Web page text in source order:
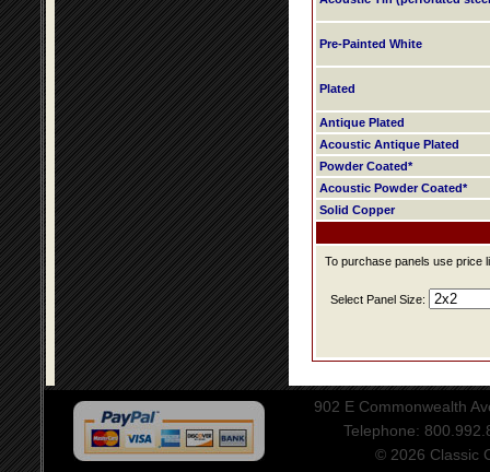
Pre-Painted White
Plated
Antique Plated
Acoustic Antique Plated
Powder Coated*
Acoustic Powder Coated*
Solid Copper
To purchase panels use price
Select Panel Size:
902 E Commonwealth
Telephone:
© 2026 Classic